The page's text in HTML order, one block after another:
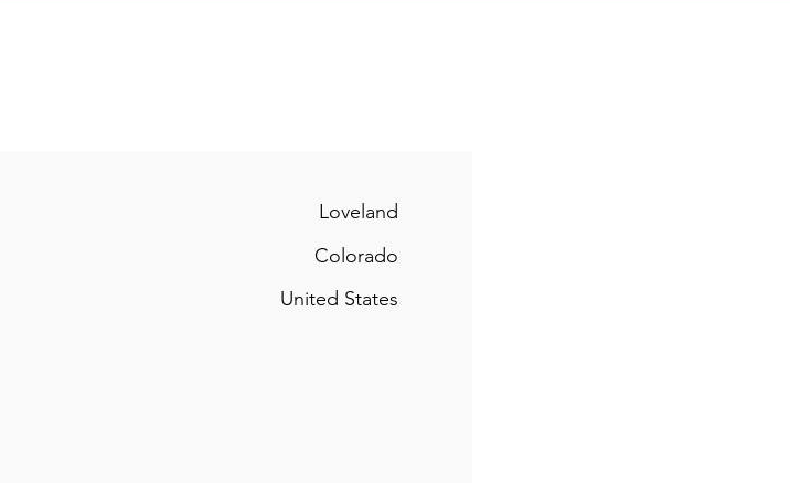
Loveland
Colorado
United States